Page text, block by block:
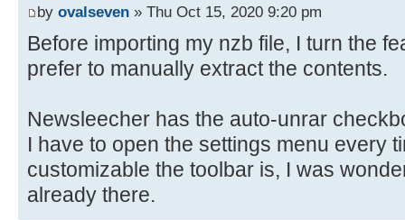
by ovalseven » Thu Oct 15, 2020 9:20 pm
Before importing my nzb file, I turn the
prefer to manually extract the contents.
Newsleecher has the auto-unrar
I have to open the settings menu every
customizable the toolbar is, I was
already there.